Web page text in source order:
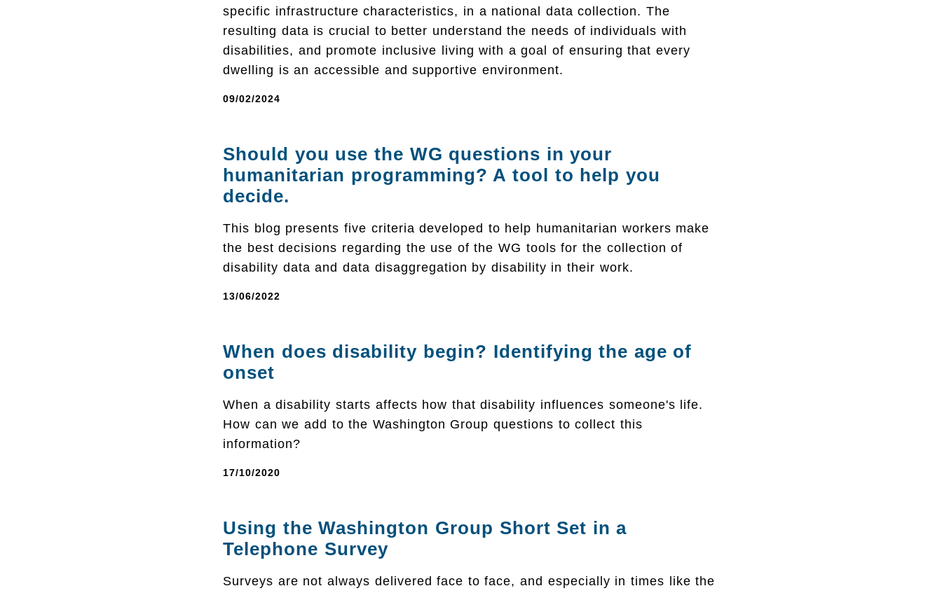
specific infrastructure characteristics, in a national data collection. The
resulting data is crucial to better understand the needs of individuals with
disabilities, and promote inclusive living with a goal of ensuring that every
dwelling is an accessible and supportive environment.
09/02/2024
Should you use the WG questions in your
humanitarian programming? A tool to help you
decide.
This blog presents five criteria developed to help humanitarian workers make
the best decisions regarding the use of the WG tools for the collection of
disability data and data disaggregation by disability in their work.
13/06/2022
When does disability begin? Identifying the age of
onset
When a disability starts affects how that disability influences someone's life.
How can we add to the Washington Group questions to collect this
information?
17/10/2020
Using the Washington Group Short Set in a
Telephone Survey
Surveys are not always delivered face to face, and especially in times like the